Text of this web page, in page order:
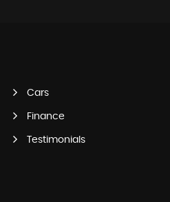
Cars
Finance
Testimonials